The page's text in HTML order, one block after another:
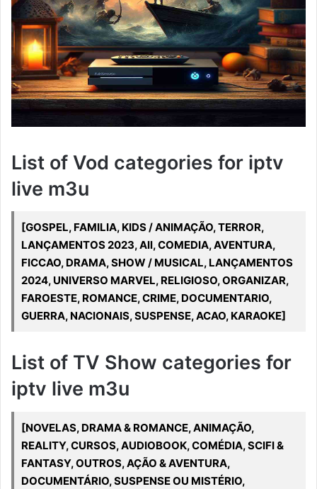
List of Vod categories for iptv
live m3u
[GOSPEL, FAMILIA, KIDS / ANIMAÇÃO, TERROR,
LANÇAMENTOS 2023, All, COMEDIA, AVENTURA,
FICCAO, DRAMA, SHOW / MUSICAL, LANÇAMENTOS
2024, UNIVERSO MARVEL, RELIGIOSO, ORGANIZAR,
FAROESTE, ROMANCE, CRIME, DOCUMENTARIO,
GUERRA, NACIONAIS, SUSPENSE, ACAO, KARAOKE]
List of TV Show categories for
iptv live m3u
[NOVELAS, DRAMA & ROMANCE, ANIMAÇÃO,
REALITY, CURSOS, AUDIOBOOK, COMÉDIA, SCIFI &
FANTASY, OUTROS, AÇÃO & AVENTURA,
DOCUMENTÁRIO, SUSPENSE OU MISTÉRIO,